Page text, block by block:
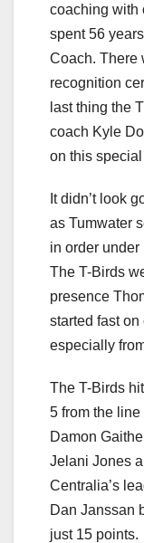
coaching with
spent 56
Coach. There
recognition
last thing the
coach Kyle
on this special
It didn’t look
as Tumwater
in order
The T-Birds
presence
started fast
especially
The T-Birds
5 from the
Damon
Jelani Jones
Centralia’s
Dan Janssan
just 15 points.